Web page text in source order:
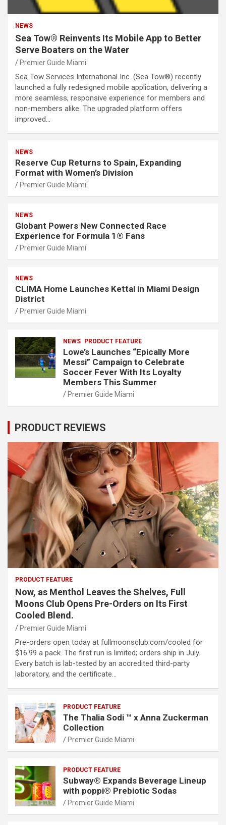
NEWS
Sea Tow® Reinvents Its Mobile App to Better
Serve Boaters on the Water
Premier Guide Miami
Sea Tow Services International Inc. (Sea Tow®) recently
launched a fully redesigned mobile application, delivering a
more seamless, responsive experience for members and
non-members alike. The upgraded platform offers
improved…
NEWS
Reserve Cup Returns to Spain, Expanding
Format with Women’s Division
Premier Guide Miami
NEWS
Globant Powers New Connected Race
Experience for Formula 1® Fans
Premier Guide Miami
NEWS
CLIMA Home Launches Kettal in Miami Design
District
Premier Guide Miami
NEWS PRODUCT FEATURE
Lowe’s Launches “Epically More
Messi” Campaign to Celebrate
Soccer Fever With Its Loyalty
Members This Summer
Premier Guide Miami
PRODUCT REVIEWS
PRODUCT FEATURE
Now, as Menthol Leaves the Shelves, Full
Moons Club Opens Pre-Orders on Its First
Cooled Blend.
Premier Guide Miami
Pre-orders open today at fullmoonsclub.com/cooled for
$16.99 a pack. The first run is limited; orders ship in July.
Every batch is lab-tested by an accredited third-party
laboratory, and the certificate…
PRODUCT FEATURE
The Thalia Sodi ™ x Anna Zuckerman
Collection
Premier Guide Miami
PRODUCT FEATURE
Subway® Expands Beverage Lineup
with poppi® Prebiotic Sodas
Premier Guide Miami